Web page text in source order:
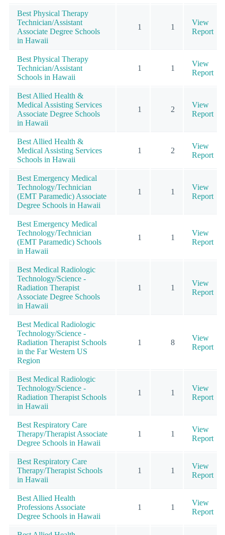
Best Physical Therapy
Technician/Assistant
Associate Degree Schools
in Hawaii
1 1
View
Report
Best Physical Therapy
Technician/Assistant
Schools in Hawaii
1 1
View
Report
Best Allied Health &
Medical Assisting Services
Associate Degree Schools
in Hawaii
1 2
View
Report
Best Allied Health &
Medical Assisting Services
Schools in Hawaii
1 2
View
Report
Best Emergency Medical
Technology/Technician
(EMT Paramedic) Associate
Degree Schools in Hawaii
1 1
View
Report
Best Emergency Medical
Technology/Technician
(EMT Paramedic) Schools
in Hawaii
1 1
View
Report
Best Medical Radiologic
Technology/Science -
Radiation Therapist
Associate Degree Schools
in Hawaii
1 1
View
Report
Best Medical Radiologic
Technology/Science -
Radiation Therapist Schools
in the Far Western US
Region
1 8
View
Report
Best Medical Radiologic
Technology/Science -
Radiation Therapist Schools
in Hawaii
1 1
View
Report
Best Respiratory Care
Therapy/Therapist Associate
Degree Schools in Hawaii
1 1
View
Report
Best Respiratory Care
Therapy/Therapist Schools
in Hawaii
1 1
View
Report
Best Allied Health
Professions Associate
Degree Schools in Hawaii
1 1
View
Report